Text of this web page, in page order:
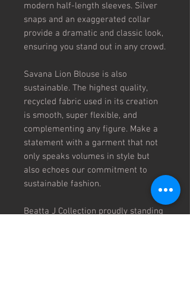
modern half-length sleeves. Silver
snaps and an exaggerated collar
provide a dramatic and classic look,
ensuring you stand out in any crowd.
Savana Lion Blouse is also
sustainable. The highest quality,
recycled fabric used in its creation
is smooth, super flexible, and
complementing any figure. Make a
statement with a garment that not
only speaks volumes in style but
also echoes our commitment to
sustainable fashion.
Beatta J Collection proudly standing